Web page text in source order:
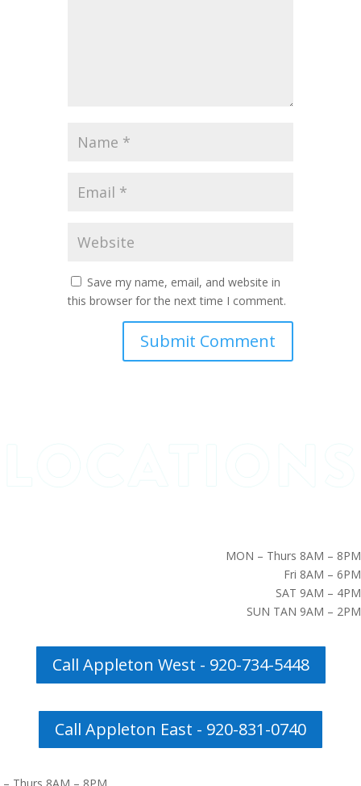
Save my name, email, and website in
this browser for the next time I comment.
MON – Thurs 8AM – 8PM
Fri 8AM – 6PM
SAT 9AM – 4PM
SUN TAN 9AM – 2PM
Call Appleton West - 920-734-5448
Call Appleton East - 920-831-0740